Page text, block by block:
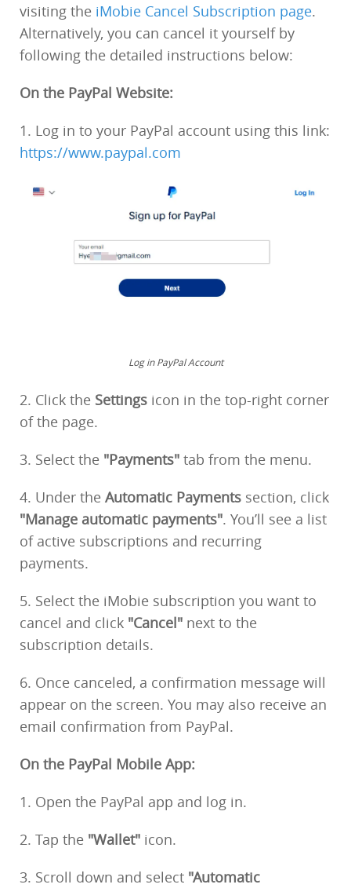
visiting the iMobie Cancel Subscription page.
Alternatively, you can cancel it yourself by
following the detailed instructions below:
On the PayPal Website:
1. Log in to your PayPal account using this link:
https://www.paypal.com
Log in PayPal Account
2. Click the Settings icon in the top-right corner
of the page.
3. Select the "Payments" tab from the menu.
4. Under the Automatic Payments section, click
"Manage automatic payments". You’ll see a list
of active subscriptions and recurring
payments.
5. Select the iMobie subscription you want to
cancel and click "Cancel" next to the
subscription details.
6. Once canceled, a confirmation message will
appear on the screen. You may also receive an
email confirmation from PayPal.
On the PayPal Mobile App:
1. Open the PayPal app and log in.
2. Tap the "Wallet" icon.
3. Scroll down and select "Automatic